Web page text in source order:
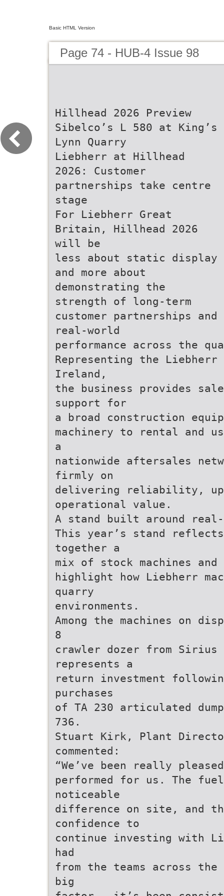
Basic HTML Version
Page 74 - HUB-4 Issue 98
Hillhead 2026 Preview
Sibelco’s L 580 at King’s
Lynn Quarry
Liebherr at Hillhead
2026: Customer
partnerships take centre
stage
For Liebherr Great
Britain, Hillhead 2026
will be
less about static display
and more about
demonstrating the
strength of long-term
customer partnerships and
real-world
performance across the
Representing the Liebherr
Ireland,
the business provides
support for
a broad construction
machinery to rental and
a
nationwide aftersales
firmly on
delivering reliability,
operational value.
A stand built around
This year’s stand
together a
mix of stock machines and
highlight how Liebherr
quarry
environments.
Among the machines on
8
crawler dozer from Sirius
represents a
return investment
purchases
of TA 230 articulated
736.
Stuart Kirk, Plant
commented:
“We’ve been really
performed for us. The
noticeable
difference on site, and
confidence to
continue investing with
had
from the teams across
big